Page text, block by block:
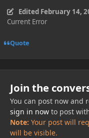
Edited February 14,
Current Error
Quote
Join the
You can post now and
sign in nowto post
Note: Your post will
will be visible.